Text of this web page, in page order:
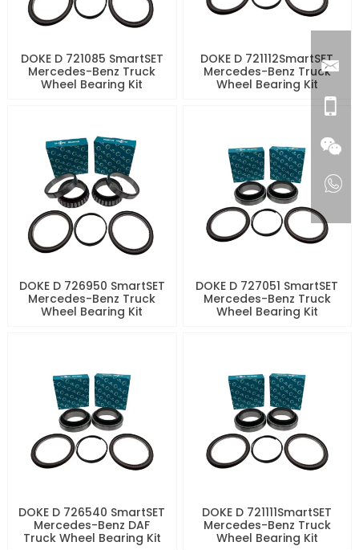
DOKE D 721085 SmartSET
Mercedes-Benz Truck
Wheel Bearing Kit
DOKE D 721112SmartSET
Mercedes-Benz Truck
Wheel Bearing Kit
DOKE D 726950 SmartSET
Mercedes-Benz Truck
Wheel Bearing Kit
DOKE D 727051 SmartSET
Mercedes-Benz Truck
Wheel Bearing Kit
DOKE D 726540 SmartSET
Mercedes-Benz DAF
Truck Wheel Bearing Kit
DOKE D 721111SmartSET
Mercedes-Benz Truck
Wheel Bearing Kit